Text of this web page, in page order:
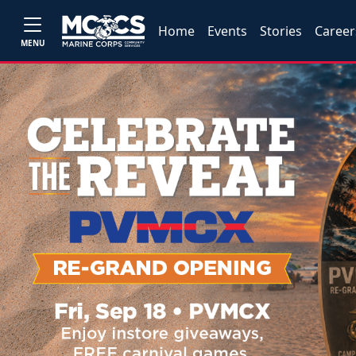
MENU
Home Events Stories